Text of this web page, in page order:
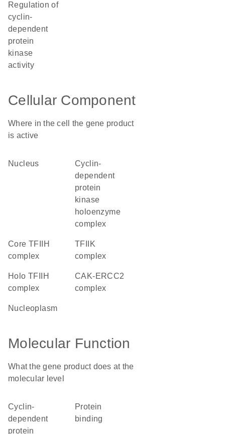
regulation of
cyclin-
dependent
protein
kinase
activity
Cellular Component
Where in the cell the gene product
is active
nucleus
cyclin-
dependent
protein
kinase
holoenzyme
complex
core TFIIH
complex
TFIIK
complex
holo TFIIH
complex
CAK-ERCC2
complex
nucleoplasm
Molecular Function
What the gene product does at the
molecular level
cyclin-
dependent
protein
protein
binding